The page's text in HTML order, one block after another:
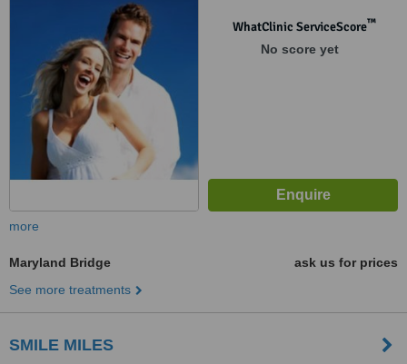
WhatClinic ServiceScore™
No score yet
more
Maryland Bridge
ask us for prices
See more treatments
SMILE MILES